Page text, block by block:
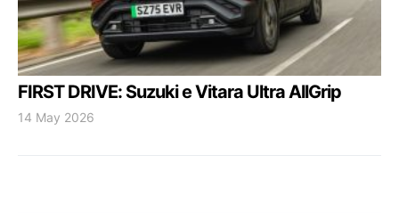
FIRST DRIVE: Suzuki e Vitara Ultra AllGrip
14 May 2026